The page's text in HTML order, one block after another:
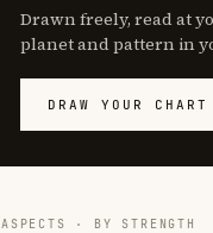
Drawn freely, read at
planet and pattern in
DRAW YOUR
ASPECTS · BY STRENGTH